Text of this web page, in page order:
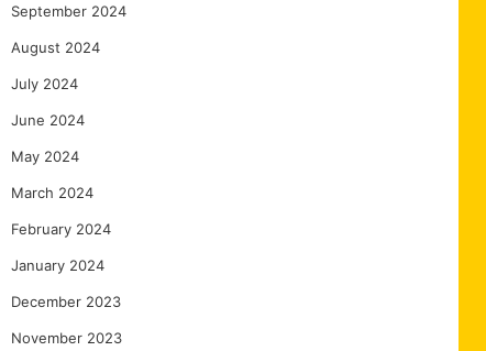
September 2024
August 2024
July 2024
June 2024
May 2024
March 2024
February 2024
January 2024
December 2023
November 2023